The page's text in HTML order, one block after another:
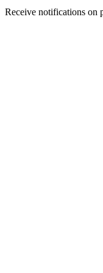
Receive notifications on